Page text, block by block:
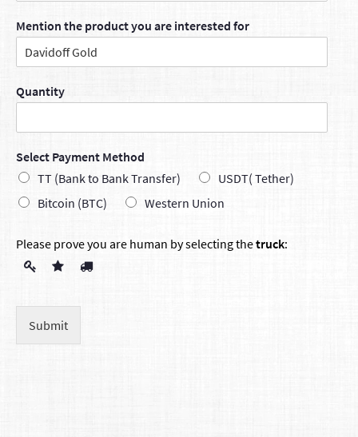
Mention the product you are interested for
Quantity
Select Payment Method
TT (Bank to Bank Transfer)
USDT( Tether)
Bitcoin (BTC)
Western Union
Please prove you are human by selecting thetruck:
Submit